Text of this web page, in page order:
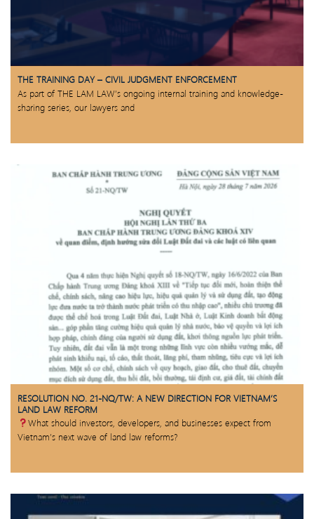
THE TRAINING DAY – CIVIL JUDGMENT ENFORCEMENT
As part of THE LAM LAW’s ongoing internal training and knowledge-
sharing series, our lawyers and
RESOLUTION NO. 21-NQ/TW: A NEW DIRECTION FOR VIETNAM’S
LAND LAW REFORM
What should investors, developers, and businesses expect from
Vietnam’s next wave of land law reforms?